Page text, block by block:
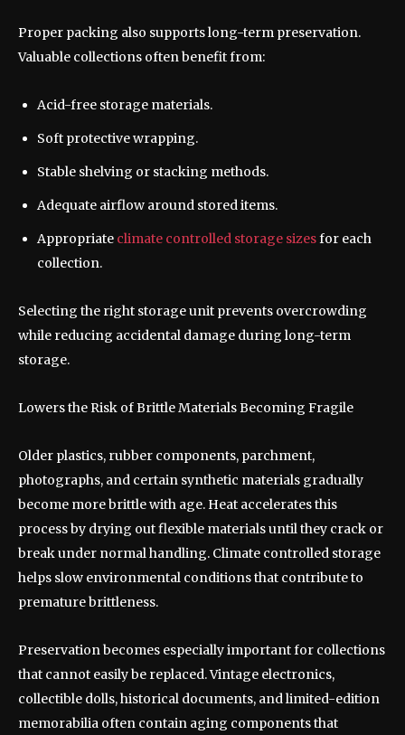
Proper packing also supports long-term preservation.
Valuable collections often benefit from:
Acid-free storage materials.
Soft protective wrapping.
Stable shelving or stacking methods.
Adequate airflow around stored items.
Appropriate climate controlled storage sizesfor each
collection.
Selecting the right storage unit prevents overcrowding
while reducing accidental damage during long-term
storage.
Lowers the Risk of Brittle Materials Becoming Fragile
Older plastics, rubber components, parchment,
photographs, and certain synthetic materials gradually
become more brittle with age. Heat accelerates this
process by drying out flexible materials until they crack or
break under normal handling. Climate controlled storage
helps slow environmental conditions that contribute to
premature brittleness.
Preservation becomes especially important for collections
that cannot easily be replaced. Vintage electronics,
collectible dolls, historical documents, and limited-edition
memorabilia often contain aging components that